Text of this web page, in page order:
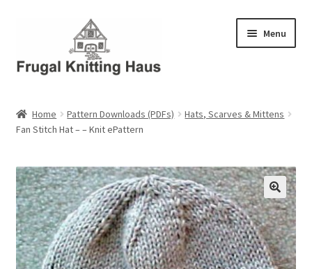
navigation
content
Menu
About Us
About Us – Business Profile
Blog
Cart
Home Pattern Downloads (PDFs)
Hats, Scarves & Mittens
Fan Stitch Hat – – Knit ePattern